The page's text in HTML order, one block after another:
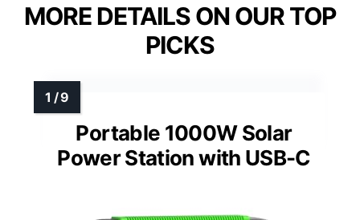
MORE DETAILS ON OUR TOP
PICKS
Portable 1000W Solar
Power Station with USB-C